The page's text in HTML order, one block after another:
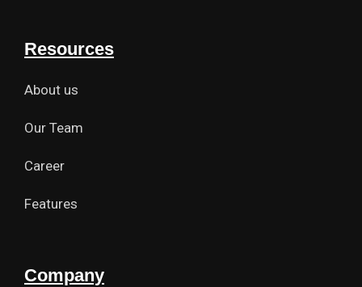
Resources
About us
Our Team
Career
Features
Company